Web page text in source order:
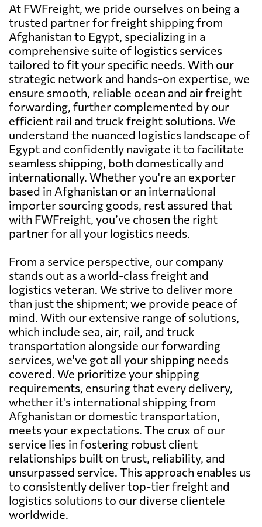
At FWFreight, we pride ourselves on being a
trusted partner for freight shipping from
Afghanistan to Egypt, specializing in a
comprehensive suite of logistics services
tailored to fit your specific needs. With our
strategic network and hands-on expertise, we
ensure smooth, reliable ocean and air freight
forwarding, further complemented by our
efficient rail and truck freight solutions. We
understand the nuanced logistics landscape of
Egypt and confidently navigate it to facilitate
seamless shipping, both domestically and
internationally. Whether you're an exporter
based in Afghanistan or an international
importer sourcing goods, rest assured that
with FWFreight, you’ve chosen the right
partner for all your logistics needs.
From a service perspective, our company
stands out as a world-class freight and
logistics veteran. We strive to deliver more
than just the shipment; we provide peace of
mind. With our extensive range of solutions,
which include sea, air, rail, and truck
transportation alongside our forwarding
services, we've got all your shipping needs
covered. We prioritize your shipping
requirements, ensuring that every delivery,
whether it's international shipping from
Afghanistan or domestic transportation,
meets your expectations. The crux of our
service lies in fostering robust client
relationships built on trust, reliability, and
unsurpassed service. This approach enables us
to consistently deliver top-tier freight and
logistics solutions to our diverse clientele
worldwide.